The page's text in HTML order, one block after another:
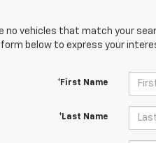
no vehicles that match your
below to express your
*First Name
*Last Name